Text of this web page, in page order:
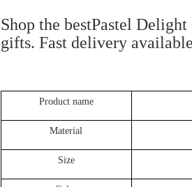
Shop the bestPastel
gifts. Fast delivery available
Product name
Material
Size